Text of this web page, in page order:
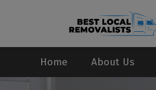
Home About Us